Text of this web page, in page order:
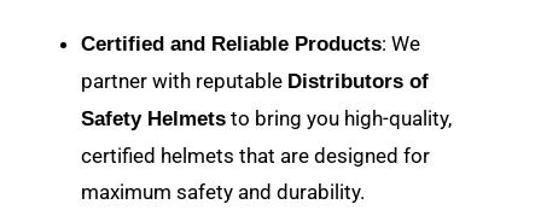
Certified and Reliable Products: We
partner with reputable Distributors of
Safety Helmets to bring you high-quality,
certified helmets that are designed for
maximum safety and durability.